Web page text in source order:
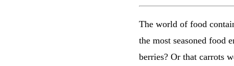
The world of food
the most seasoned food
berries? Or that carrots